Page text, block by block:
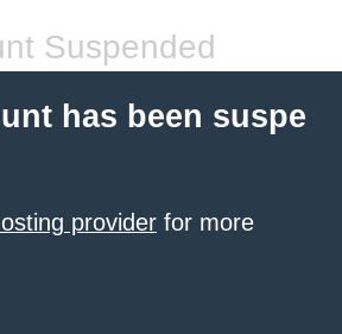
Suspended
has been suspe
provider for more